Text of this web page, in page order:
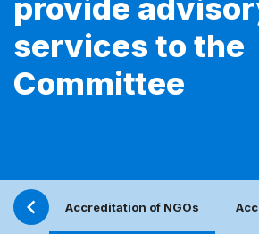
provide
services to the
Committee
Accreditation of NGOs